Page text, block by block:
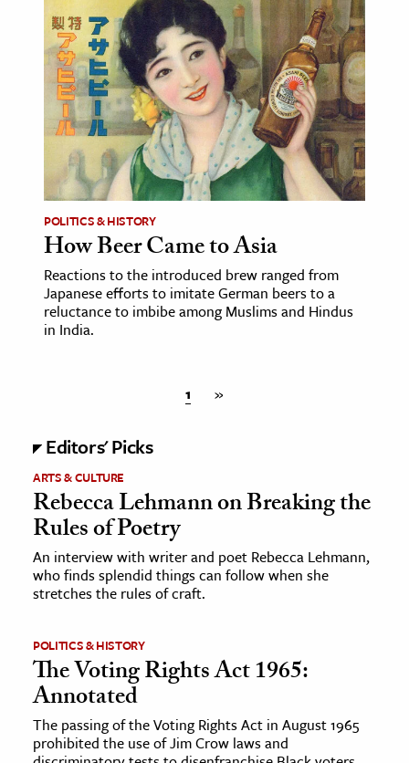
POLITICS & HISTORY
How Beer Came to Asia
Reactions to the introduced brew ranged from
Japanese efforts to imitate German beers to a
reluctance to imbibe among Muslims and Hindus
in India.
1 »
Editors' Picks
ARTS & CULTURE
Rebecca Lehmann on Breaking the
Rules of Poetry
An interview with writer and poet Rebecca Lehmann,
who finds splendid things can follow when she
stretches the rules of craft.
POLITICS & HISTORY
The Voting Rights Act 1965:
Annotated
The passing of the Voting Rights Act in August 1965
prohibited the use of Jim Crow laws and